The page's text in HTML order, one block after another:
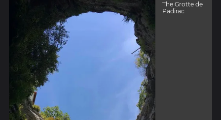
The Grotte de
Padirac